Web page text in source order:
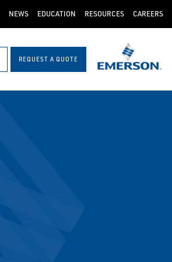
NEWS EDUCATION RESOURCES CAREERS
REQUEST A QUOTE